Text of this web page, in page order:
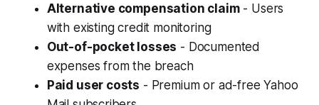
Alternative compensation claim- Users
with existing credit monitoring
Out-of-pocket losses - Documented
expenses from the breach
Paid user costs - Premium or ad-free Yahoo